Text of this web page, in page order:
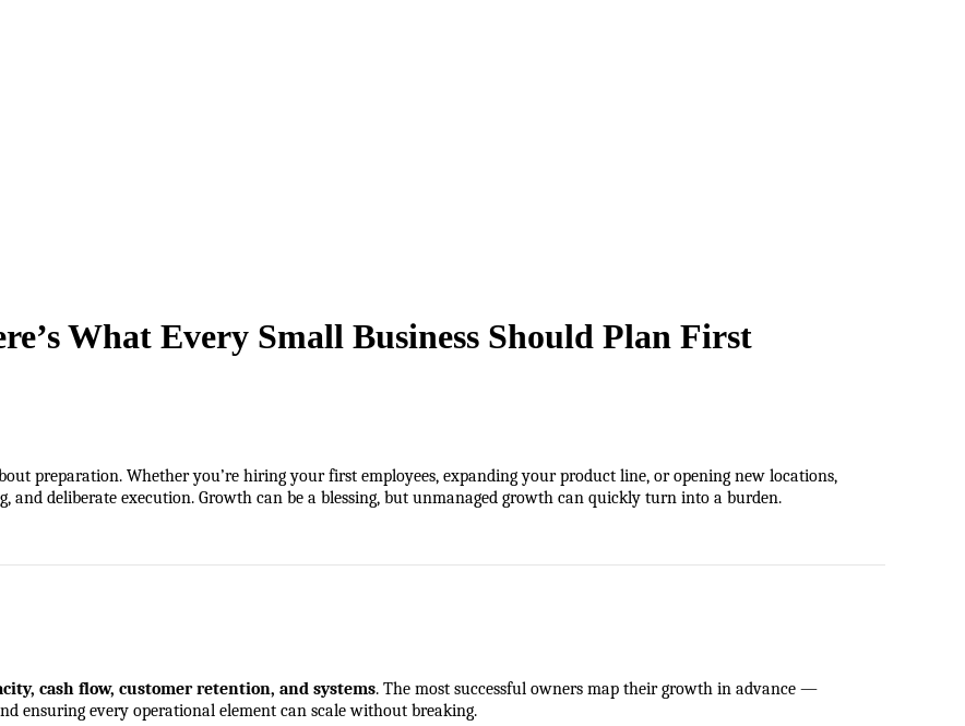
What Every Small Business Should Plan First
preparation. Whether you’re hiring your first employees, expanding your product line, or opening new locations,
and deliberate execution. Growth can be a blessing, but unmanaged growth can quickly turn into a burden.
cash flow, customer retention, and systems. The most successful owners map their growth in advance —
ensuring every operational element can scale without breaking.